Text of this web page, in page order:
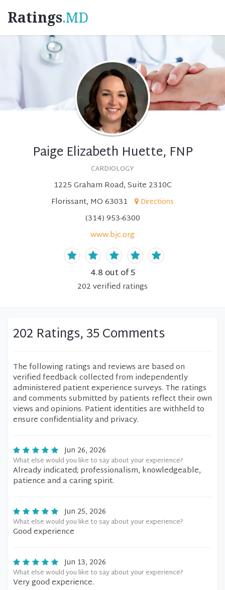
Ratings.MD
Paige Elizabeth Huette, FNP
CARDIOLOGY
1225 Graham Road, Suite 2310C
Florissant, MO 63031
Directions
(314) 953-6300
www.bjc.org
4.8 out of 5
202verified ratings
202 Ratings, 35 Comments
The following ratings and reviews are based on
verified feedback collected from independently
administered patient experience surveys. The ratings
and comments submitted by patients reflect their own
views and opinions. Patient identities are withheld to
ensure confidentiality and privacy.
Jun 26, 2026
What else would you like to say about your experience?
Already indicated; professionalism, knowledgeable,
patience and a caring spirit.
Jun 25, 2026
What else would you like to say about your experience?
Good experience
Jun 13, 2026
What else would you like to say about your experience?
Very good experience.